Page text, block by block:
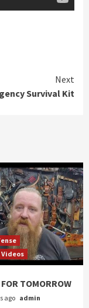
Next
Survival Kit
TOMORROW
ago admin